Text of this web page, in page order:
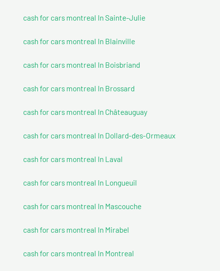
cash for cars montreal In Sainte-Julie
cash for cars montreal In Blainville
cash for cars montreal In Boisbriand
cash for cars montreal In Brossard
cash for cars montreal In Châteauguay
cash for cars montreal In Dollard-des-Ormeaux
cash for cars montreal In Laval
cash for cars montreal In Longueuil
cash for cars montreal In Mascouche
cash for cars montreal In Mirabel
cash for cars montreal In Montreal